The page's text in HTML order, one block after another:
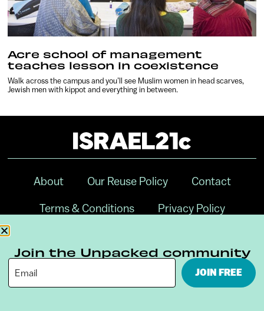
Acre school of management
teaches lesson in coexistence
Walk across the campus and you’ll see Muslim women in head scarves,
Jewish men with kippot and everything in between.
About Our Reuse Policy Contact
Terms & Conditions Privacy Policy
Join the Unpacked community
JOIN FREE